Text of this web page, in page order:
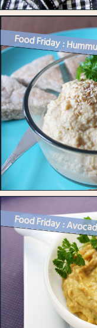
Food Friday :
Food Friday :